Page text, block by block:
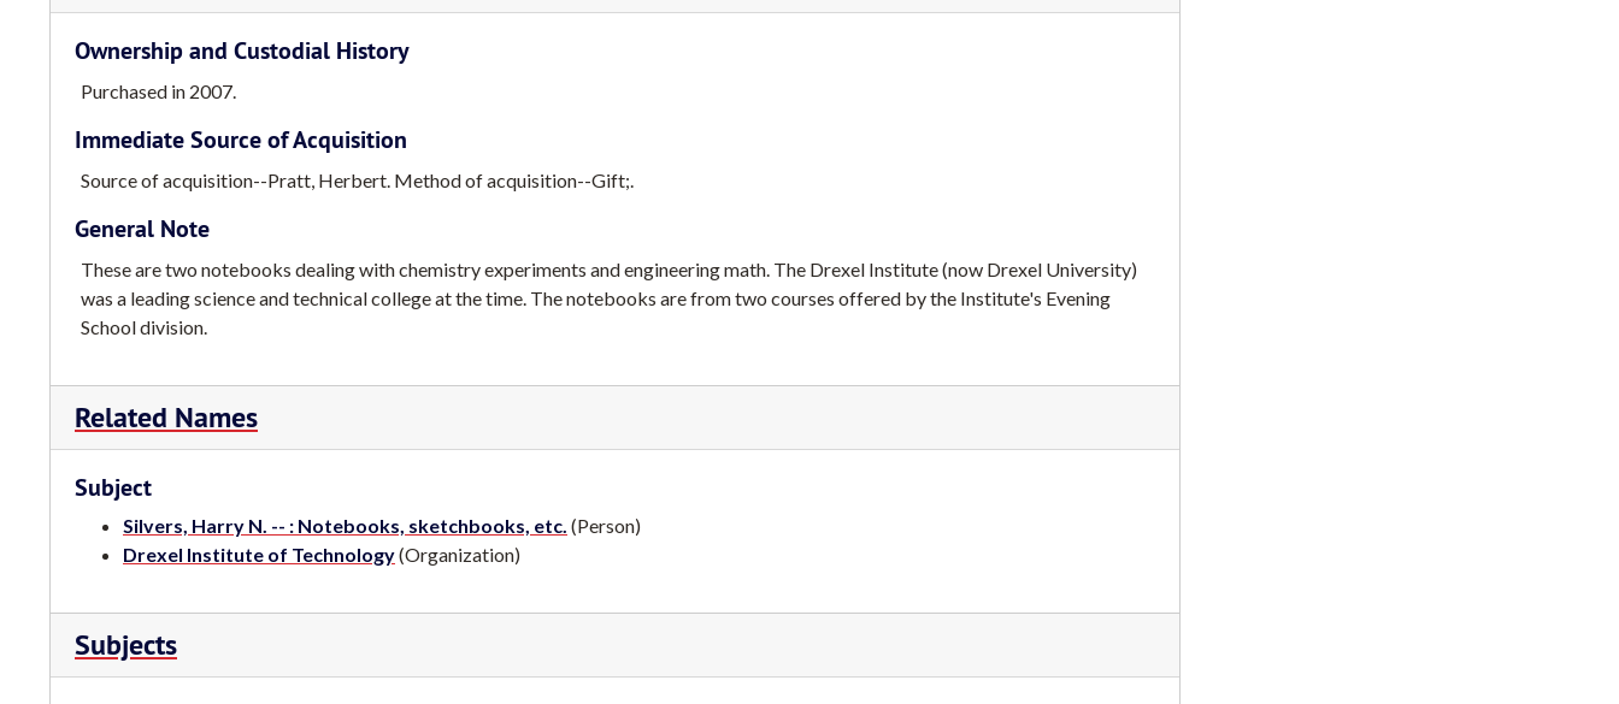
Ownership and Custodial History
Purchased in 2007.
Immediate Source of Acquisition
Source of acquisition--Pratt, Herbert. Method of acquisition--Gift;.
General Note
These are two notebooks dealing with chemistry experiments and engineering math. The Drexel Institute (now Drexel University)
was a leading science and technical college at the time. The notebooks are from two courses offered by the Institute's Evening
School division.
Related Names
Subject
Silvers, Harry N. -- : Notebooks, sketchbooks, etc. (Person)
Drexel Institute of Technology(Organization)
Subjects